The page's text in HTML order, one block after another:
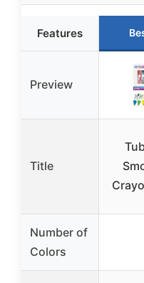
Features
Preview
Title
Number of
Colors